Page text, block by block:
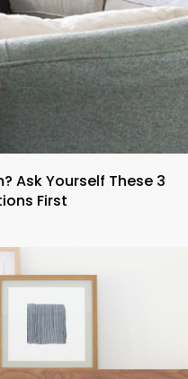
Ask Yourself These 3
First